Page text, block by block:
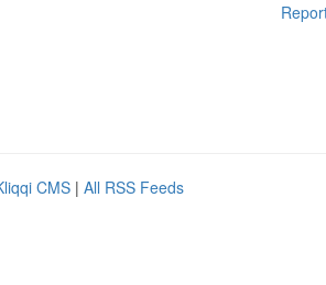
CMS | All RSS Feeds